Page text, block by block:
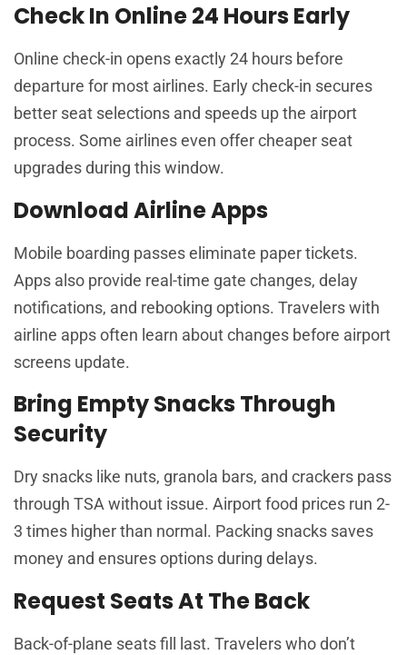
Check In Online 24 Hours Early
Online check-in opens exactly 24 hours before
departure for most airlines. Early check-in secures
better seat selections and speeds up the airport
process. Some airlines even offer cheaper seat
upgrades during this window.
Download Airline Apps
Mobile boarding passes eliminate paper tickets.
Apps also provide real-time gate changes, delay
notifications, and rebooking options. Travelers with
airline apps often learn about changes before airport
screens update.
Bring Empty Snacks Through
Security
Dry snacks like nuts, granola bars, and crackers pass
through TSA without issue. Airport food prices run 2-
3 times higher than normal. Packing snacks saves
money and ensures options during delays.
Request Seats At The Back
Back-of-plane seats fill last. Travelers who don’t